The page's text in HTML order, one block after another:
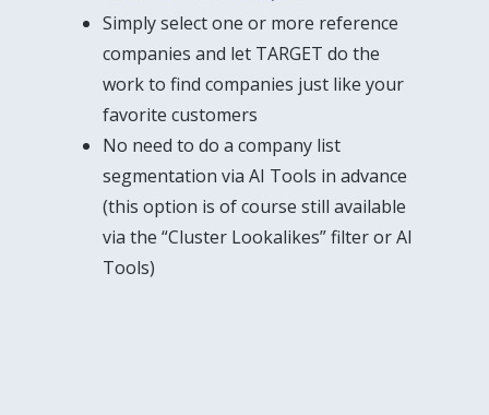
Simply select one or more reference
companies and let TARGET do the
work to find companies just like your
favorite customers
No need to do a company list
segmentation via AI Tools in advance
(this option is of course still available
via the “Cluster Lookalikes” filter or AI
Tools)